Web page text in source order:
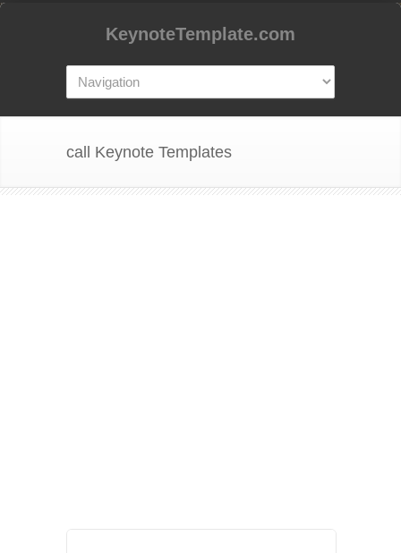
KeynoteTemplate.com
call Keynote Templates